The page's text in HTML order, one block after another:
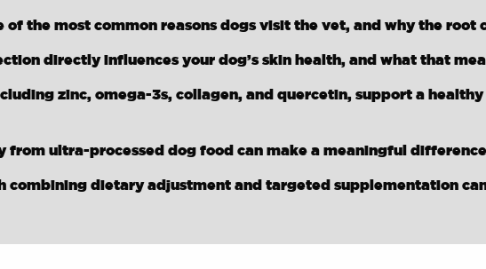
of the most common reasons dogs visit the vet, and why the
directly influences your dog’s skin health, and what that
zinc, omega-3s, collagen, and quercetin, support a
from ultra-processed dog food can make a meaningful
combining dietary adjustment and targeted supplementation